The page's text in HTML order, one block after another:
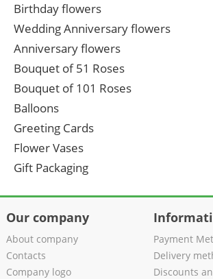
Birthday flowers
Wedding Anniversary flowers
Anniversary flowers
Bouquet of 51 Roses
Bouquet of 101 Roses
Balloons
Greeting Cards
Flower Vases
Gift Packaging
Our company
About company
Contacts
Company logo
Payment
Delivery
Discounts